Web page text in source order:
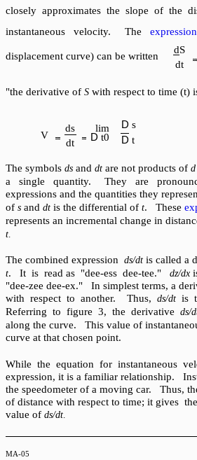
closely approximates the slope of the
instantaneous velocity. The expression
displacement curve) can be written
dS
dt
"the derivative of S with respect to time (t)
V
ds
dt
lim
D t0
D s
D t
The symbols ds and dt are not products of d
a single quantity.
They are
expressions and the quantities they
of s and dt is the differential of t. These
represents an incremental change in
t.
The combined expression ds/dt is called a
t. It is read as "dee-ess dee-tee." dz/dx
"dee-zee dee-ex." In simplest terms, a
with respect to another. Thus, ds/dt is
Referring to figure 3, the derivative ds/
along the curve. This value of
curve at that chosen point.
While the equation for instantaneous
expression, it is a familiar relationship.
the speedometer of a moving car. Thus,
of distance with respect to time; it gives
value of ds/dt.
MA-05